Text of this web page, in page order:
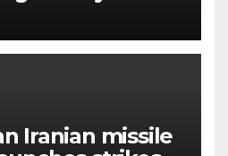
Iranian missile